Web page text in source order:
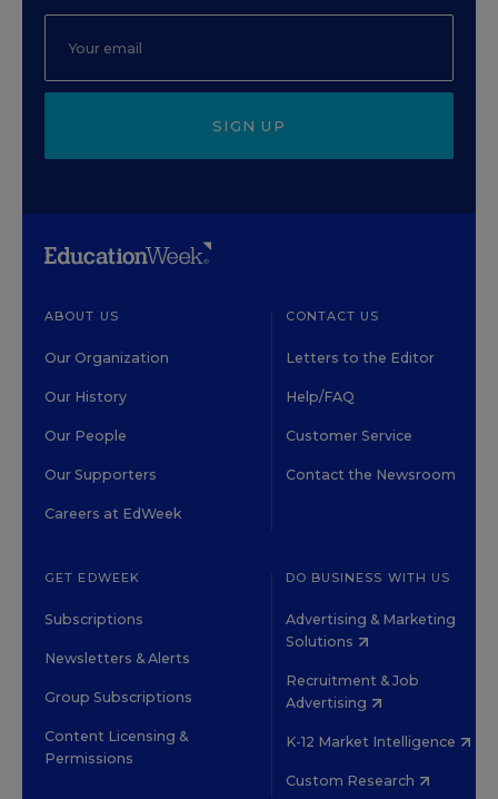
SIGN UP
ABOUT US
Our Organization
Our History
Our People
Our Supporters
Careers at EdWeek
CONTACT US
Letters to the Editor
Help/FAQ
Customer Service
Contact the Newsroom
GET EDWEEK
Subscriptions
Newsletters & Alerts
Group Subscriptions
Content Licensing &
Permissions
DO BUSINESS WITH US
Advertising & Marketing
Solutions
Recruitment & Job
Advertising
K-12 Market Intelligence
Custom Research